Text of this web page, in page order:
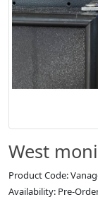
West
Product Code:
Availability: Pre-